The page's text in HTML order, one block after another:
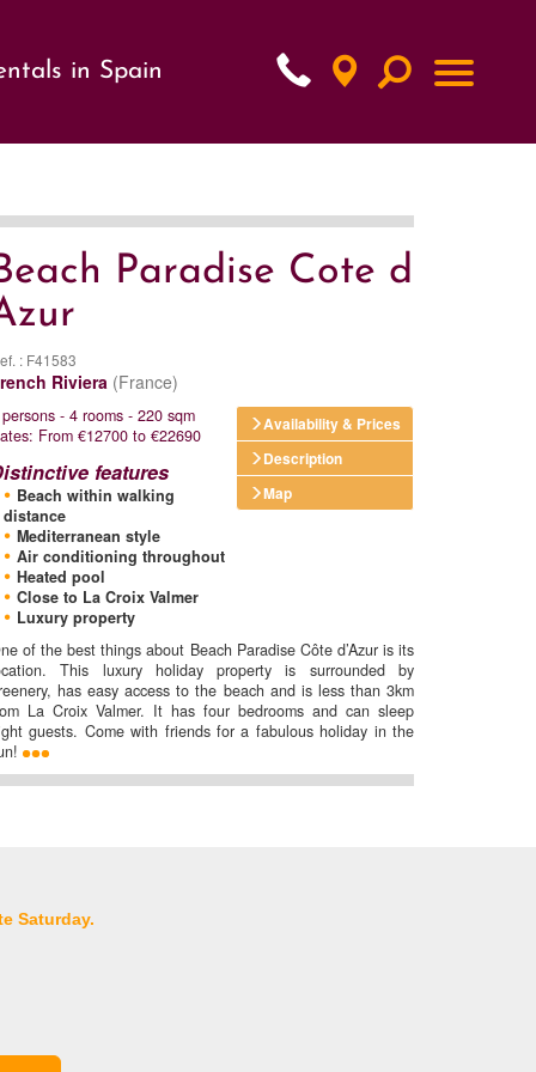
in Spain
Paradise Cote d
: F41583
Riviera (France)
Availability & Prices
Description
Map
- 4 rooms - 220 sqm
From €12700 to €22690
features
Beach within walking
distance
Mediterranean style
Air conditioning throughout
Heated pool
Close to La Croix Valmer
Luxury property
of the best things about Beach Paradise Côte d’Azur is its
This luxury holiday property is surrounded by
has easy access to the beach and is less than 3km
La Croix Valmer. It has four bedrooms and can sleep
guests. Come with friends for a fabulous holiday in the
Saturday.